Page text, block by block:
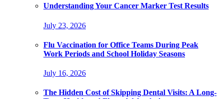
Understanding Your Cancer Marker Test Results
July 23, 2026
Flu Vaccination for Office Teams During Peak
Work Periods and School Holiday Seasons
July 16, 2026
The Hidden Cost of Skipping Dental Visits: A Long-